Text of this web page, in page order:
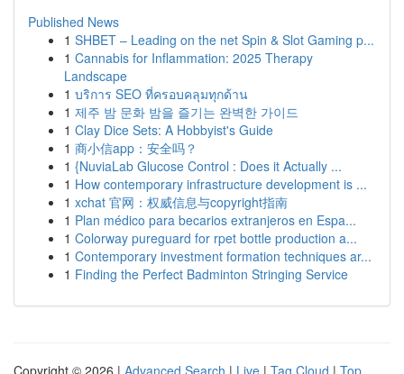
Published News
1 SHBET – Leading on the net Spin & Slot Gaming p...
1 Cannabis for Inflammation: 2025 Therapy
Landscape
1 บริการ SEO ที่ครอบคลุมทุกด้าน
1 제주 밤 문화 밤을 즐기는 완벽한 가이드
1 Clay Dice Sets: A Hobbyist's Guide
1 商小信app：安全吗？
1 {NuviaLab Glucose Control : Does it Actually ...
1 How contemporary infrastructure development is ...
1 xchat 官网：权威信息与copyright指南
1 Plan médico para becarios extranjeros en Espa...
1 Colorway pureguard for rpet bottle production a...
1 Contemporary investment formation techniques ar...
1 Finding the Perfect Badminton Stringing Service
Copyright © 2026 | Advanced Search | Live | Tag Cloud | Top